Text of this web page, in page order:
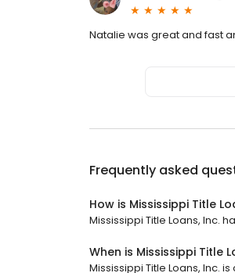
Natalie was great and fast
Frequently asked
How is Mississippi Title
Mississippi Title Loans, Inc.
When is Mississippi Title
Mississippi Title Loans, Inc.